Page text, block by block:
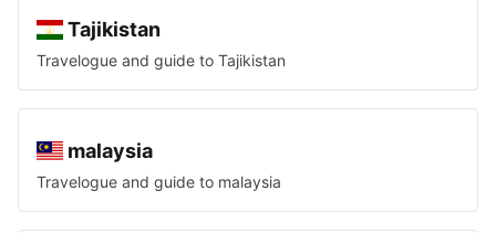
Tajikistan
Travelogue and guide to Tajikistan
malaysia
Travelogue and guide to malaysia